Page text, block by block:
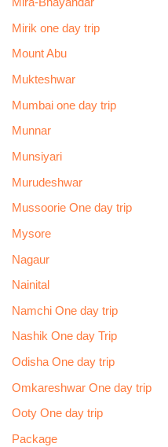
Mirik one day trip
Mount Abu
Mukteshwar
Mumbai one day trip
Munnar
Munsiyari
Murudeshwar
Mussoorie One day trip
Mysore
Nagaur
Nainital
Namchi One day trip
Nashik One day Trip
Odisha One day trip
Omkareshwar One day trip
Ooty One day trip
Package